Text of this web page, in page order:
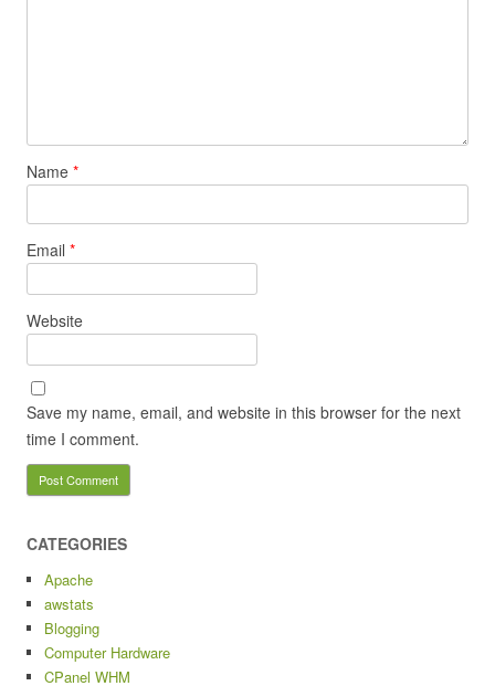
Name *
Email *
Website
Save my name, email, and website in this browser for the next
time I comment.
CATEGORIES
Apache
awstats
Blogging
Computer Hardware
CPanel WHM